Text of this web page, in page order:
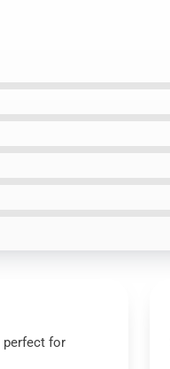
perfect for